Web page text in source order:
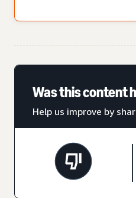
Was this content
Help us improve by